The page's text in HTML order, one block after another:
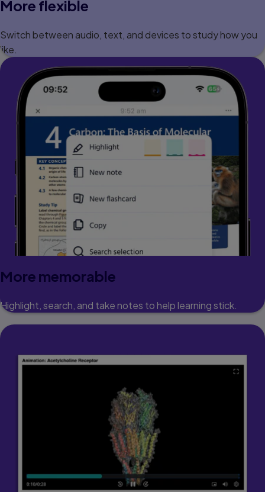
More flexible
Switch between audio, text, and devices to study how you
like.
More memorable
Highlight, search, and take notes to help learning stick.